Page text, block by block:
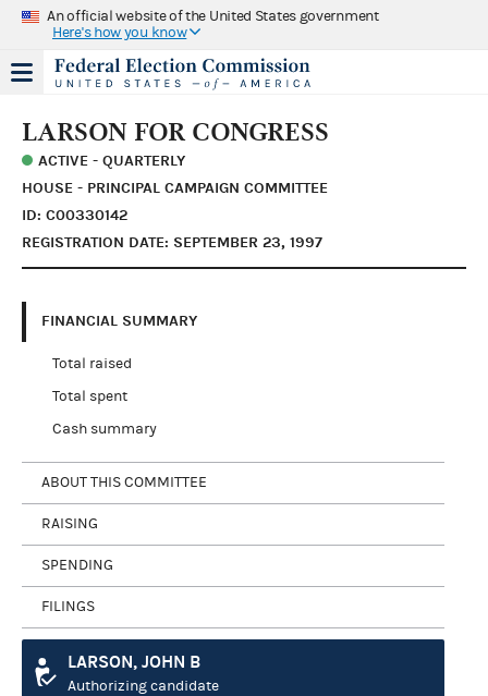
An official website of the United States government
Here's how you know
LARSON FOR CONGRESS
ACTIVE - QUARTERLY
HOUSE - PRINCIPAL CAMPAIGN COMMITTEE
ID: C00330142
REGISTRATION DATE: SEPTEMBER 23, 1997
FINANCIAL SUMMARY
Total raised
Total spent
Cash summary
ABOUT THIS COMMITTEE
RAISING
SPENDING
FILINGS
LARSON, JOHN B
Authorizing candidate